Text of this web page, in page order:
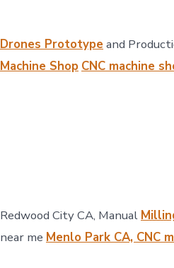
Drones Prototypeand
Machine Shop CNC machine
Redwood City CA, Manual
near me Menlo Park CA, CNC